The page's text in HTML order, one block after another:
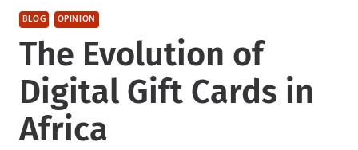
BLOG OPINION
The Evolution of
Digital Gift Cards in
Africa